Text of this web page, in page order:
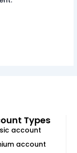
Types
account
account